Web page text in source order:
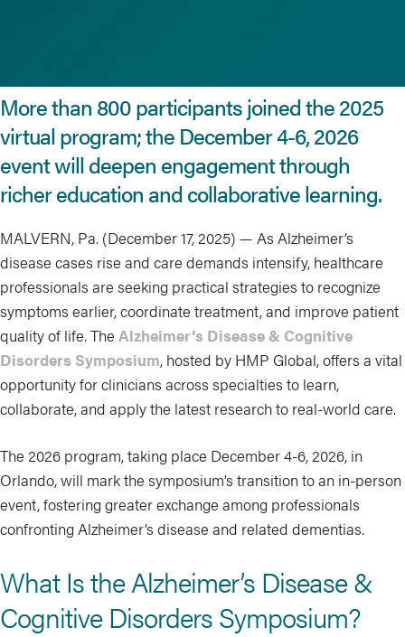
More than 800 participants joined the 2025
virtual program; the December 4-6, 2026
event will deepen engagement through
richer education and collaborative learning.
MALVERN, Pa. (December 17, 2025) — As Alzheimer’s
disease cases rise and care demands intensify, healthcare
professionals are seeking practical strategies to recognize
symptoms earlier, coordinate treatment, and improve patient
quality of life. The Alzheimer’s Disease & Cognitive
Disorders Symposium, hosted by HMP Global, offers a vital
opportunity for clinicians across specialties to learn,
collaborate, and apply the latest research to real-world care.
The 2026 program, taking place December 4-6, 2026, in
Orlando, will mark the symposium’s transition to an in-person
event, fostering greater exchange among professionals
confronting Alzheimer’s disease and related dementias.
What Is the Alzheimer’s Disease &
Cognitive Disorders Symposium?